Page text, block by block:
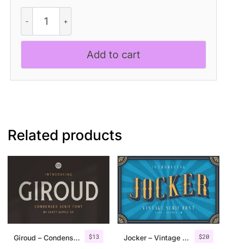
Genial
Semipixel
quantity
Add to cart
Related products
$13
Giroud – Condensed Serif Font $20
Jocker – Vintage Serif Font Family